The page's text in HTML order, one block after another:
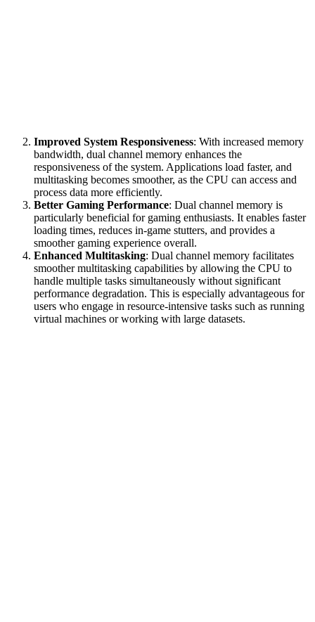
Improved System Responsiveness: With increased memory
bandwidth, dual channel memory enhances the
responsiveness of the system. Applications load faster, and
multitasking becomes smoother, as the CPU can access and
process data more efficiently.
Better Gaming Performance: Dual channel memory is
particularly beneficial for gaming enthusiasts. It enables faster
loading times, reduces in-game stutters, and provides a
smoother gaming experience overall.
Enhanced Multitasking: Dual channel memory facilitates
smoother multitasking capabilities by allowing the CPU to
handle multiple tasks simultaneously without significant
performance degradation. This is especially advantageous for
users who engage in resource-intensive tasks such as running
virtual machines or working with large datasets.